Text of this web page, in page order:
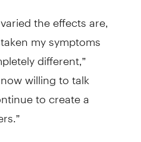
the effects are,
my symptoms
different,”
willing to talk
to create a